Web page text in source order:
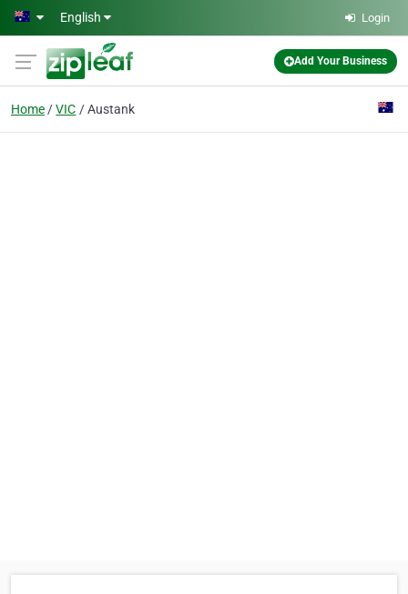
Skip to main content
English Login
Add Your Business
Home VIC Austank